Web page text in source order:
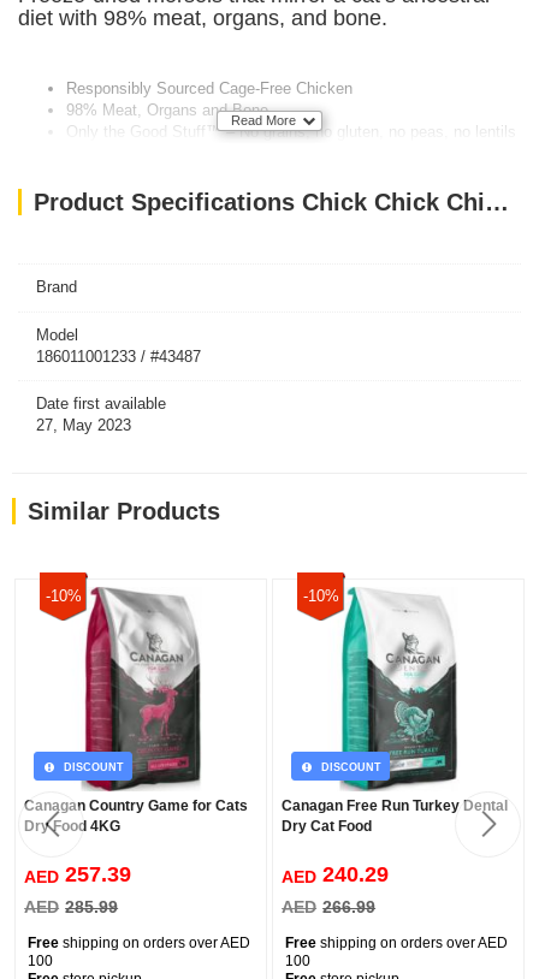
diet with 98% meat, organs, and bone.
Responsibly Sourced Cage-Free Chicken
98% Meat, Organs and Bone
Only the Good Stuff™ – No grains, no gluten, no peas, no lentils
Read More
Product Specifications Chick Chick Chicken – 18 Oz
Brand
Model
186011001233 / #43487
Date first available
27, May 2023
Similar Products
-10%
DISCOUNT
Canagan Country Game for Cats
Dry Food 4KG
AED 257.39
AED 285.99
Free shipping on orders over AED
100
-10%
DISCOUNT
Canagan Free Run Turkey Dental
Dry Cat Food
AED 240.29
AED 266.99
Free shipping on orders over AED
100